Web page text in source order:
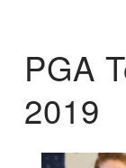
PGA
2019